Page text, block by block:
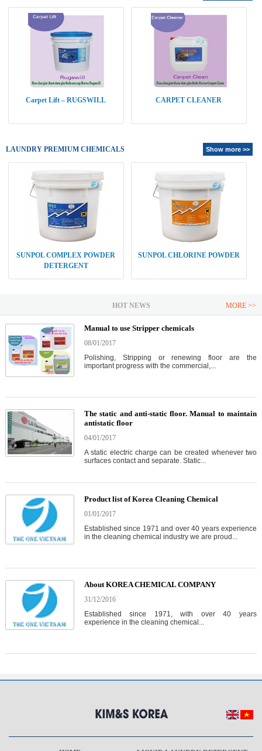
Carpet Lift – RUGSWILL CARPET CLEANER
LAUNDRY PREMIUM CHEMICALS Show more >>
SUNPOL COMPLEX POWDER
DETERGENT
SUNPOL CHLORINE POWDER
HOT NEWS MORE >>
Manual to use Stripper chemicals
08/01/2017
Polishing, Stripping or renewing floor are the
important progress with the commercial,...
The static and anti-static floor. Manual to maintain
antistatic floor
04/01/2017
A static electric charge can be created whenever two
surfaces contact and separate. Static...
Product list of Korea Cleaning Chemical
01/01/2017
Established since 1971 and over 40 years experience
in the cleaning chemical industry we are proud...
About KOREA CHEMICAL COMPANY
31/12/2016
Established since 1971, with over 40 years
experience in the cleaning chemical...